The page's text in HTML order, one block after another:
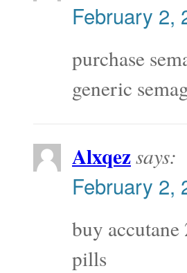
February 2,
purchase
generic
Alxqezsays:
February 2,
buy
pills